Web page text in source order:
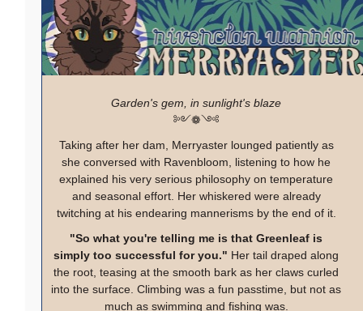
Garden's gem, in sunlight's blaze
༻❁༺
Taking after her dam, Merryaster lounged patiently as
she conversed with Ravenbloom, listening to how he
explained his very serious philosophy on temperature
and seasonal effort. Her whiskered were already
twitching at his endearing mannerisms by the end of it.
"So what you're telling me is that Greenleaf is
simply too successful for you." Her tail draped along
the root, teasing at the smooth bark as her claws curled
into the surface. Climbing was a fun passtime, but not as
much as swimming and fishing was.